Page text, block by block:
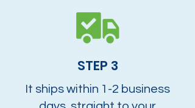
STEP 3
It ships within 1-2 business